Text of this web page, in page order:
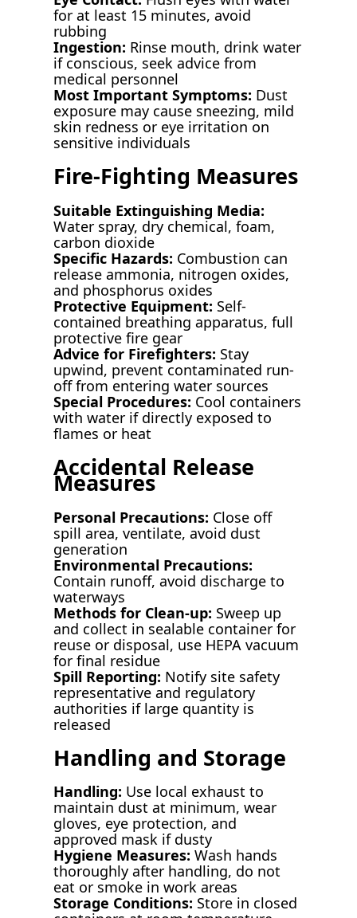
for at least 15 minutes, avoid
rubbing
Ingestion: Rinse mouth, drink water
if conscious, seek advice from
medical personnel
Most Important Symptoms: Dust
exposure may cause sneezing, mild
skin redness or eye irritation on
sensitive individuals
Fire-Fighting Measures
Suitable Extinguishing Media:
Water spray, dry chemical, foam,
carbon dioxide
Specific Hazards: Combustion can
release ammonia, nitrogen oxides,
and phosphorus oxides
Protective Equipment: Self-
contained breathing apparatus, full
protective fire gear
Advice for Firefighters: Stay
upwind, prevent contaminated run-
off from entering water sources
Special Procedures: Cool containers
with water if directly exposed to
flames or heat
Accidental Release
Measures
Personal Precautions: Close off
spill area, ventilate, avoid dust
generation
Environmental Precautions:
Contain runoff, avoid discharge to
waterways
Methods for Clean-up: Sweep up
and collect in sealable container for
reuse or disposal, use HEPA vacuum
for final residue
Spill Reporting: Notify site safety
representative and regulatory
authorities if large quantity is
released
Handling and Storage
Handling: Use local exhaust to
maintain dust at minimum, wear
gloves, eye protection, and
approved mask if dusty
Hygiene Measures: Wash hands
thoroughly after handling, do not
eat or smoke in work areas
Storage Conditions: Store in closed